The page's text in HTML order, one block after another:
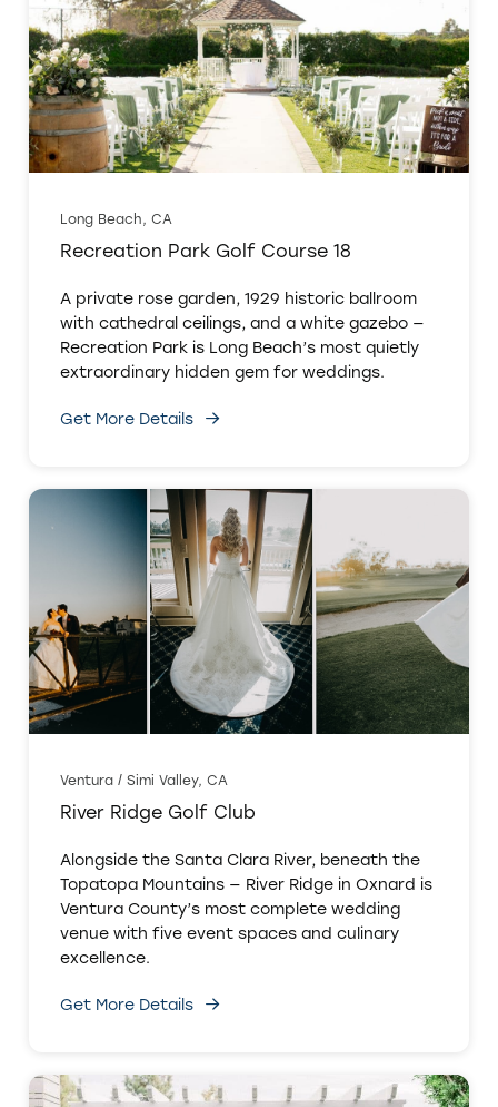
Long Beach, CA
Recreation Park Golf Course 18
A private rose garden, 1929 historic ballroom
with cathedral ceilings, and a white gazebo —
Recreation Park is Long Beach’s most quietly
extraordinary hidden gem for weddings.
Get More Details
Ventura / Simi Valley, CA
River Ridge Golf Club
Alongside the Santa Clara River, beneath the
Topatopa Mountains — River Ridge in Oxnard is
Ventura County’s most complete wedding
venue with five event spaces and culinary
excellence.
Get More Details